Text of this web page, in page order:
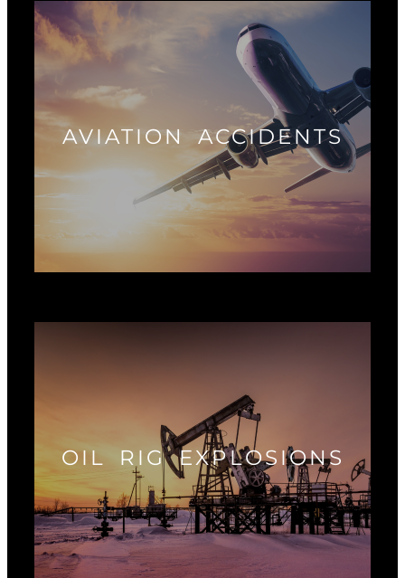
AVIATION ACCIDENTS
OIL RIG EXPLOSIONS